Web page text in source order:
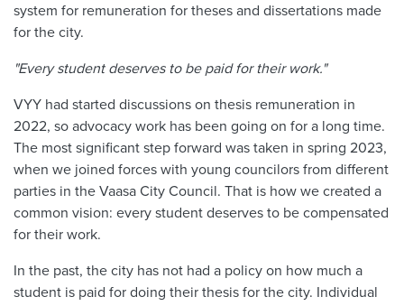
system for remuneration for theses and dissertations made
for the city.
"Every student deserves to be paid for their work."
VYY had started discussions on thesis remuneration in
2022, so advocacy work has been going on for a long time.
The most significant step forward was taken in spring 2023,
when we joined forces with young councilors from different
parties in the Vaasa City Council. That is how we created a
common vision: every student deserves to be compensated
for their work.
In the past, the city has not had a policy on how much a
student is paid for doing their thesis for the city. Individual